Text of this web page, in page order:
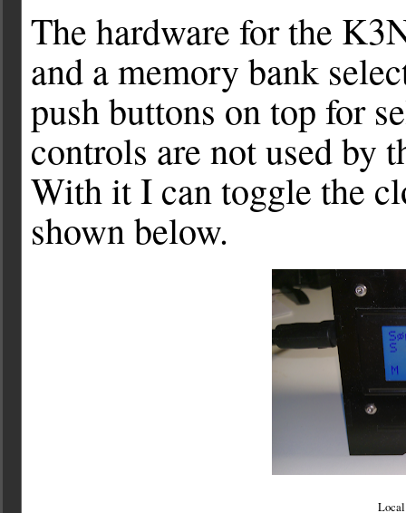
The hardware for the
and a memory bank
push buttons on top for
controls are not used by
With it I can toggle the
shown below.